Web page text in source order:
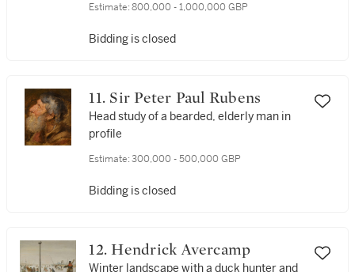
Estimate: 800,000 - 1,000,000 GBP
Bidding is closed
11. Sir Peter Paul Rubens
Head study of a bearded, elderly man in
profile
Estimate: 300,000 - 500,000 GBP
Bidding is closed
12. Hendrick Avercamp
Winter landscape with a duck hunter and